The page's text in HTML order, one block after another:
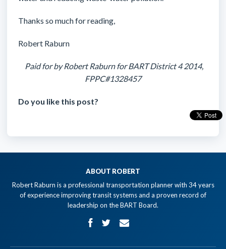
Thanks so much for reading,
Robert Raburn
Paid for by Robert Raburn for BART District 4 2014,
FPPC#1328457
Do you like this post?
ABOUT ROBERT
Robert Raburn is a professional transportation planner with 34 years
of experience improving transit systems and a proven record of
leadership on the BART Board.